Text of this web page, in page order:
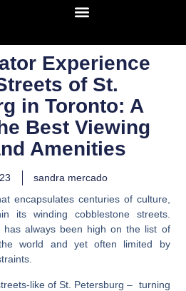
Experience
of St.
in Toronto: A
Best Viewing
Amenities
sandra mercado
encapsulates centuries of culture,
its winding cobblestone streets.
has always been high on the list of
world and yet often limited by
like of St. Petersburg – turning